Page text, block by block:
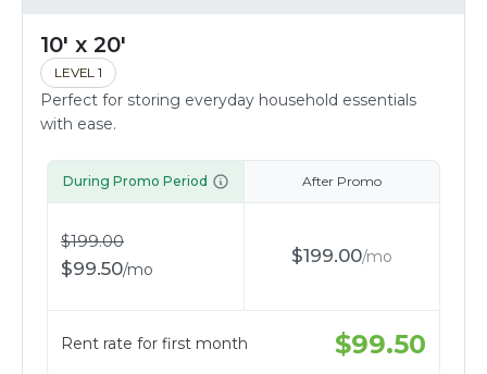
10' x 20'
LEVEL 1
Perfect for storing everyday household essentials
with ease.
During Promo Period
$199.00
$99.50/mo
After Promo
$199.00/mo
Rent rate for first month $99.50